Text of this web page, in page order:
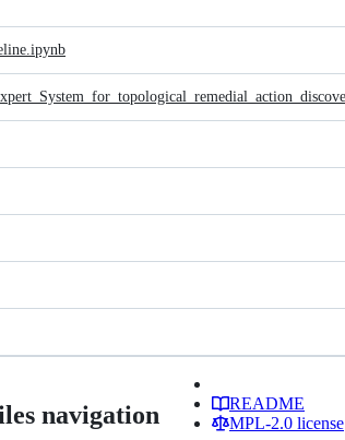
navigation
README
MPL-2.0 license